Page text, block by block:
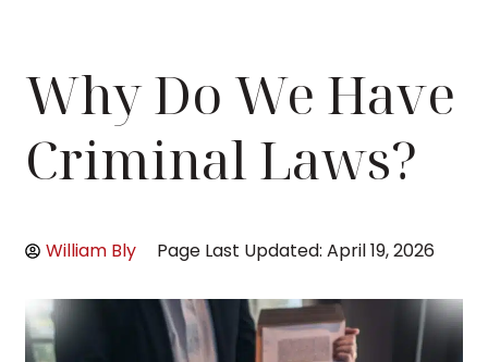
Why Do We Have
Criminal Laws?
William Bly Page Last Updated: April 19, 2026